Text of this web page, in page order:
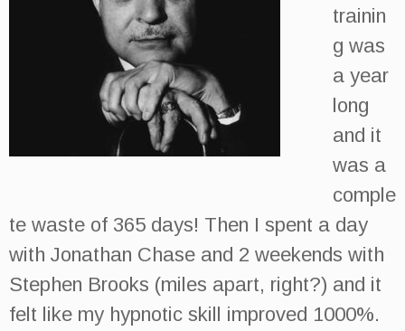
trainin
g was
a year
long
and it
was a
comple
te waste of 365 days! Then I spent a day
with Jonathan Chase and 2 weekends with
Stephen Brooks (miles apart, right?) and it
felt like my hypnotic skill improved 1000%.